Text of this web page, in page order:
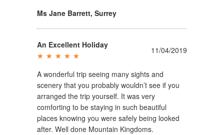
Ms Jane Barrett, Surrey
An Excellent Holiday
11/04/2019
A wonderful trip seeing many sights and
scenery that you probably wouldn’t see if you
arranged the trip yourself. It was very
comforting to be staying in such beautiful
places knowing you were safely being looked
after. Well done Mountain Kingdoms.